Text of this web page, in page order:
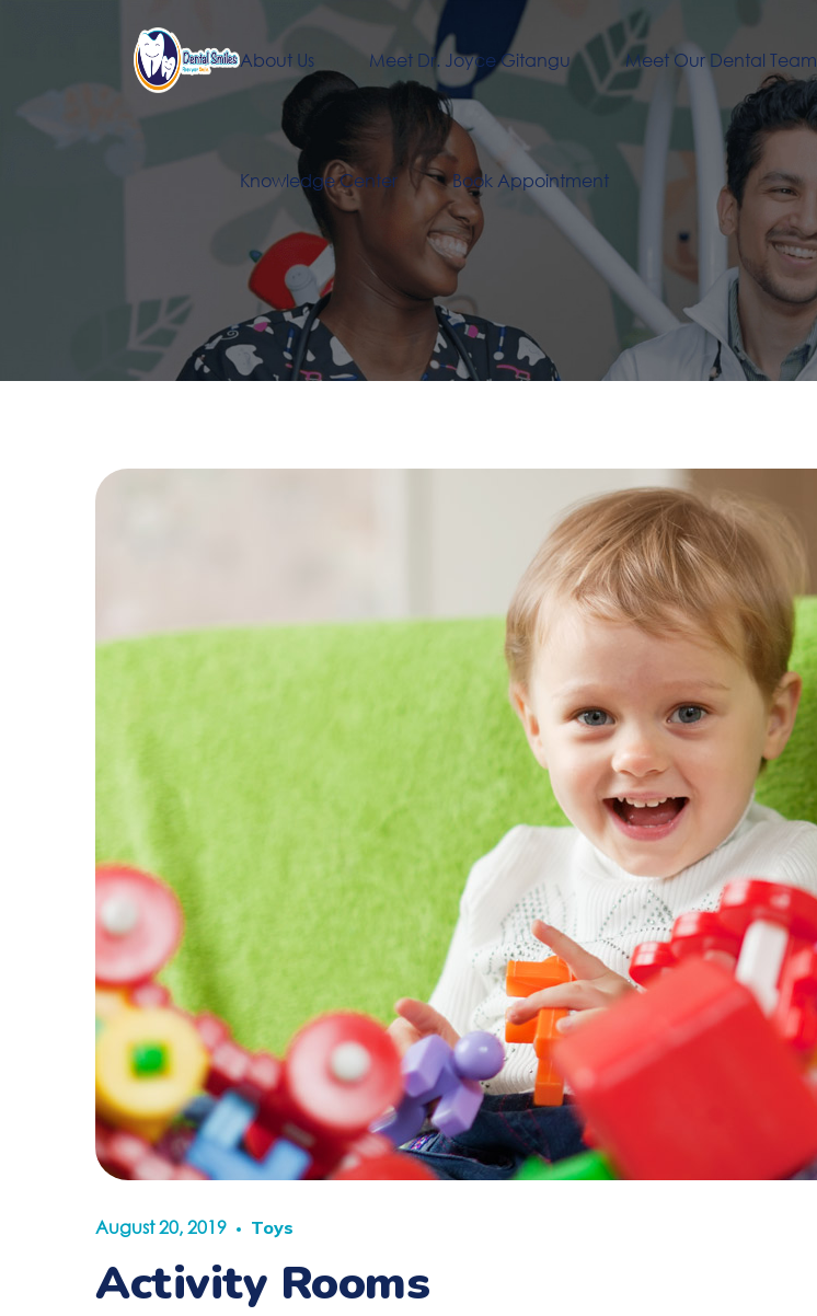
About Us Meet Dr. Joyce Gitangu Meet Our Dental Team
Knowledge Center Book Appointment
August 20, 2019 Toys
Activity Rooms